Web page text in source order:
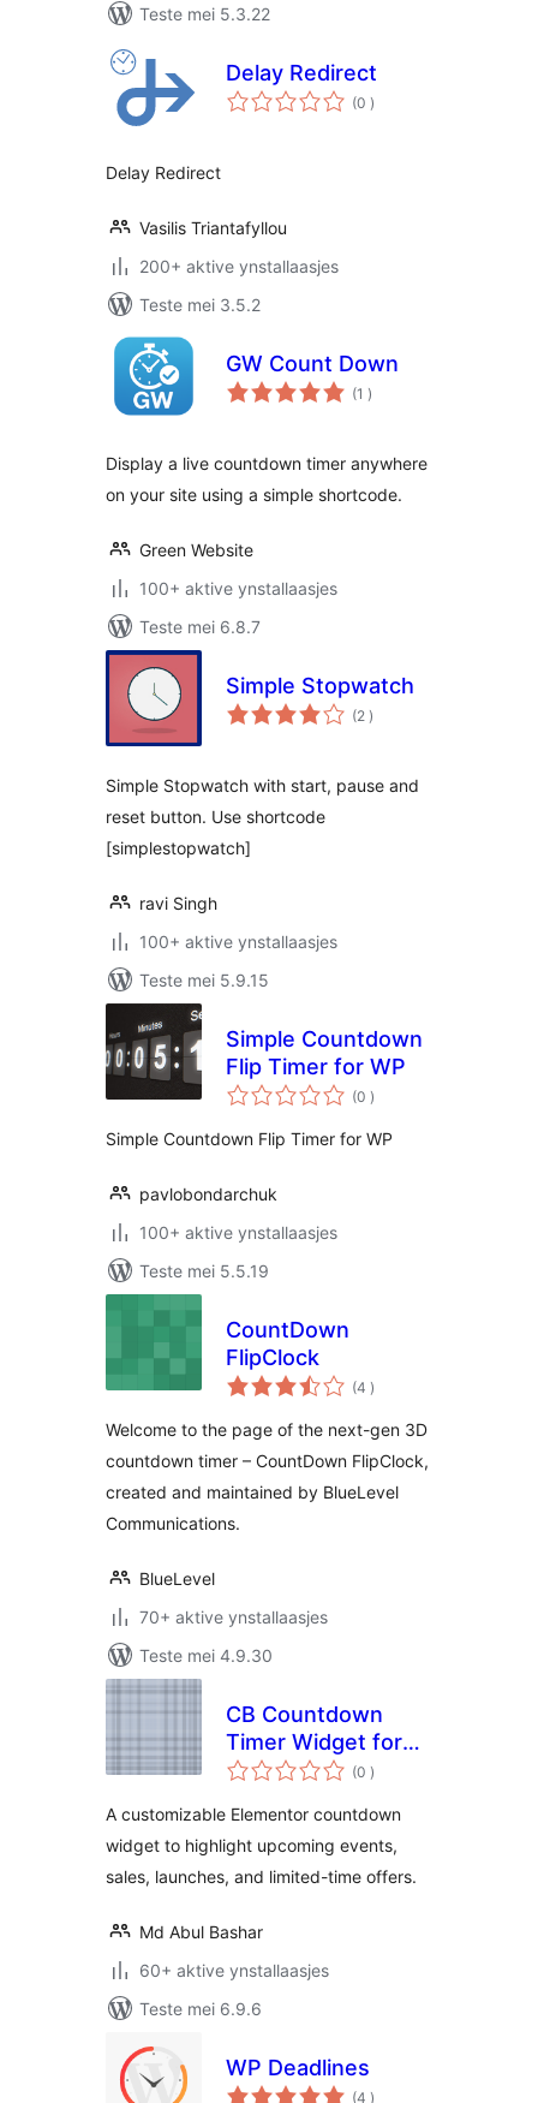
Teste mei 5.3.22
Delay Redirect
(0 totale
wurdearrings
)
Delay Redirect
Vasilis Triantafyllou
200+ aktive ynstallaasjes
Teste mei 3.5.2
GW Count Down
(1 totale
wurdearrings
)
Display a live countdown timer anywhere
on your site using a simple shortcode.
Green Website
100+ aktive ynstallaasjes
Teste mei 6.8.7
Simple Stopwatch
(2 totale
wurdearrings
)
Simple Stopwatch with start, pause and
reset button. Use shortcode
[simplestopwatch]
ravi Singh
100+ aktive ynstallaasjes
Teste mei 5.9.15
Simple Countdown
Flip Timer for WP
(0 totale
wurdearrings
)
Simple Countdown Flip Timer for WP
pavlobondarchuk
100+ aktive ynstallaasjes
Teste mei 5.5.19
CountDown
FlipClock
(4 totale
wurdearrings
)
Welcome to the page of the next-gen 3D
countdown timer – CountDown FlipClock,
created and maintained by BlueLevel
Communications.
BlueLevel
70+ aktive ynstallaasjes
Teste mei 4.9.30
CB Countdown
Timer Widget for
Elementor
(0 totale
wurdearrings
)
A customizable Elementor countdown
widget to highlight upcoming events,
sales, launches, and limited-time offers.
Md Abul Bashar
60+ aktive ynstallaasjes
Teste mei 6.9.6
WP Deadlines
(4 totale
)